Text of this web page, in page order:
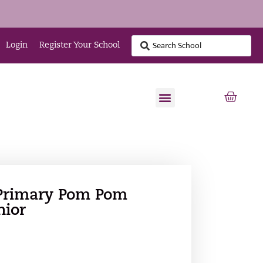
Login Register Your School
Pom Pom